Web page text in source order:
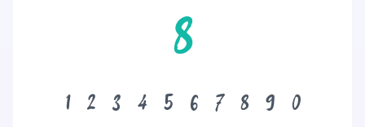
8
1 2 3 4 5 6 7 8 9 0